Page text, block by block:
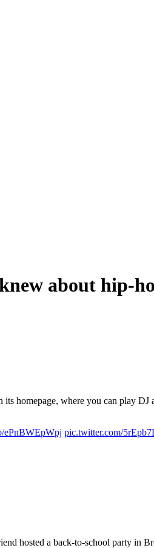
about hip-
its homepage, where you can play DJ
ePnBWEpWpj pic.twitter.com/
hosted a back-to-school party in